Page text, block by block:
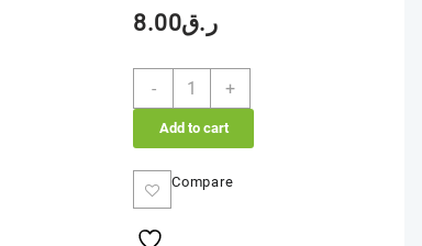
ر.ق8.00
-
Methi
quantity
+
Add to cart
Compare